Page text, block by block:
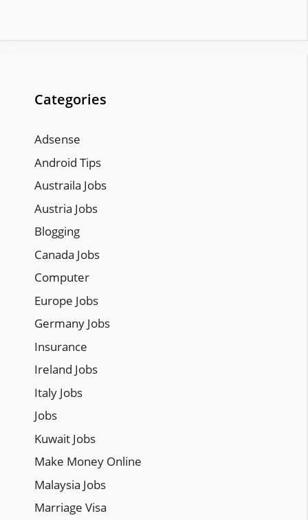
Categories
Adsense
Android Tips
Austraila Jobs
Austria Jobs
Blogging
Canada Jobs
Computer
Europe Jobs
Germany Jobs
Insurance
Ireland Jobs
Italy Jobs
Jobs
Kuwait Jobs
Make Money Online
Malaysia Jobs
Marriage Visa